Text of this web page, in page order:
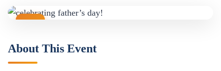
About This Event